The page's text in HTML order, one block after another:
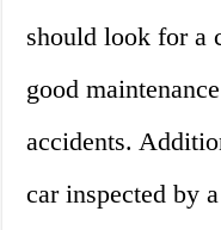
should look for a
good
accidents.
car inspected by